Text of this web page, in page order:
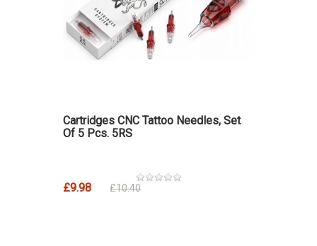
Cartridges CNC Tattoo Needles, Set
Of 5 Pcs. 5RS
£9.98 £10.40